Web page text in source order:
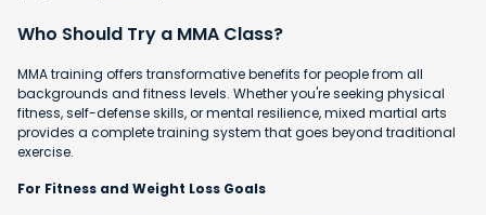
Who Should Try a MMA Class?
MMA training offers transformative benefits for people from all
backgrounds and fitness levels. Whether you're seeking physical
fitness, self-defense skills, or mental resilience, mixed martial arts
provides a complete training system that goes beyond traditional
exercise.
For Fitness and Weight Loss Goals